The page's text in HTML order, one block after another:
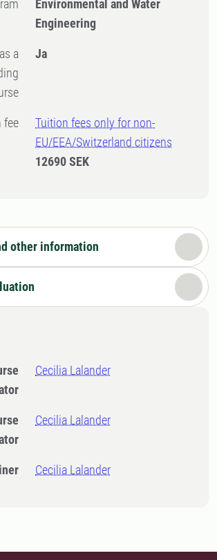
Environmental and Water
Engineering
Ja
fee
Tuition fees only for non-
EU/EEA/Switzerland citizens
12690 SEK
other information
Cecilia Lalander
Cecilia Lalander
Cecilia Lalander